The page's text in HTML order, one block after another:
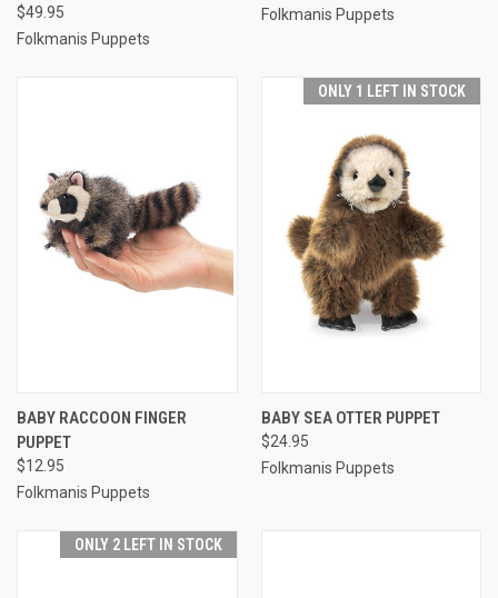
$49.95
Folkmanis Puppets
Folkmanis Puppets
BABY RACCOON FINGER
PUPPET
$12.95
Folkmanis Puppets
ONLY 1 LEFT IN STOCK
BABY SEA OTTER PUPPET
$24.95
Folkmanis Puppets
ONLY 2 LEFT IN STOCK